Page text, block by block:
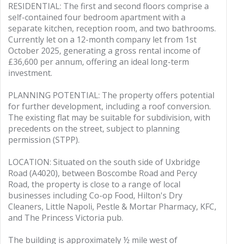
RESIDENTIAL: The first and second floors comprise a
self-contained four bedroom apartment with a
separate kitchen, reception room, and two bathrooms.
Currently let on a 12-month company let from 1st
October 2025, generating a gross rental income of
£36,600 per annum, offering an ideal long-term
investment.
PLANNING POTENTIAL: The property offers potential
for further development, including a roof conversion.
The existing flat may be suitable for subdivision, with
precedents on the street, subject to planning
permission (STPP).
LOCATION: Situated on the south side of Uxbridge
Road (A4020), between Boscombe Road and Percy
Road, the property is close to a range of local
businesses including Co-op Food, Hilton's Dry
Cleaners, Little Napoli, Pestle & Mortar Pharmacy, KFC,
and The Princess Victoria pub.
The building is approximately ½ mile west of